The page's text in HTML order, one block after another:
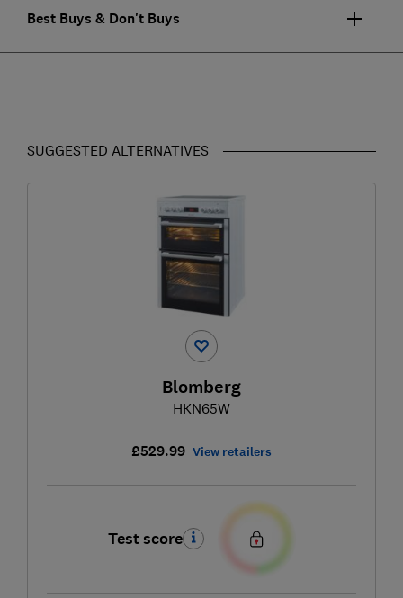
Best Buys & Don't Buys
SUGGESTED ALTERNATIVES
Blomberg
HKN65W
£529.99 View retailers
Test score